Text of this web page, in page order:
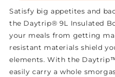
Satisfy big appetites and
the Daytrip® 9L Insulated
your meals from getting
resistant materials shield
elements. With the
easily carry a whole